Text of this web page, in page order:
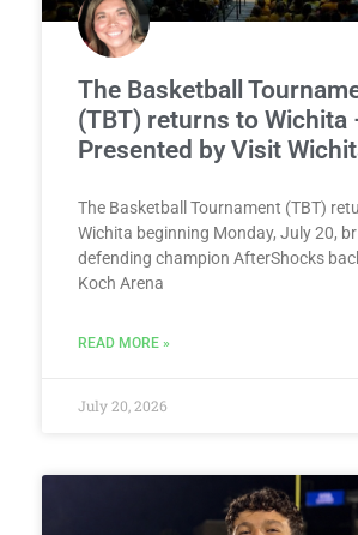
The Basketball
(TBT) returns to Wichita
Presented by Visit
The Basketball Tournament (TBT)
Wichita beginning Monday, July 20,
defending champion AfterShocks
Koch Arena
READ MORE »
July 20, 2026